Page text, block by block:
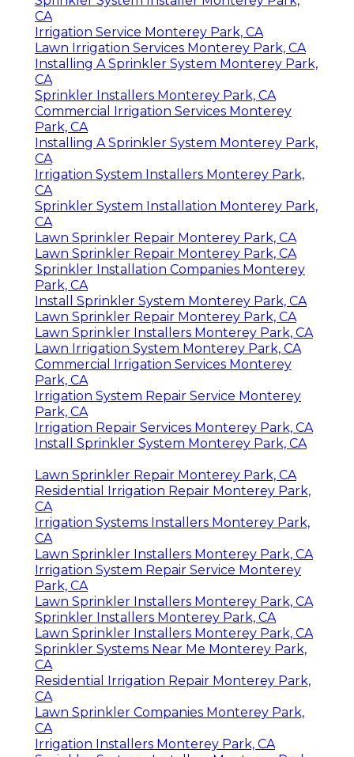
CA
Irrigation Service Monterey Park, CA
Lawn Irrigation Services Monterey Park, CA
Installing A Sprinkler System Monterey Park,
CA
Sprinkler Installers Monterey Park, CA
Commercial Irrigation Services Monterey
Park, CA
Installing A Sprinkler System Monterey Park,
CA
Irrigation System Installers Monterey Park,
CA
Sprinkler System Installation Monterey Park,
CA
Lawn Sprinkler Repair Monterey Park, CA
Lawn Sprinkler Repair Monterey Park, CA
Sprinkler Installation Companies Monterey
Park, CA
Install Sprinkler System Monterey Park, CA
Lawn Sprinkler Repair Monterey Park, CA
Lawn Sprinkler Installers Monterey Park, CA
Lawn Irrigation System Monterey Park, CA
Commercial Irrigation Services Monterey
Park, CA
Irrigation System Repair Service Monterey
Park, CA
Irrigation Repair Services Monterey Park, CA
Install Sprinkler System Monterey Park, CA
Lawn Sprinkler Repair Monterey Park, CA
Residential Irrigation Repair Monterey Park,
CA
Irrigation Systems Installers Monterey Park,
CA
Lawn Sprinkler Installers Monterey Park, CA
Irrigation System Repair Service Monterey
Park, CA
Lawn Sprinkler Installers Monterey Park, CA
Sprinkler Installers Monterey Park, CA
Lawn Sprinkler Installers Monterey Park, CA
Sprinkler Systems Near Me Monterey Park,
CA
Residential Irrigation Repair Monterey Park,
CA
Lawn Sprinkler Companies Monterey Park,
CA
Irrigation Installers Monterey Park, CA